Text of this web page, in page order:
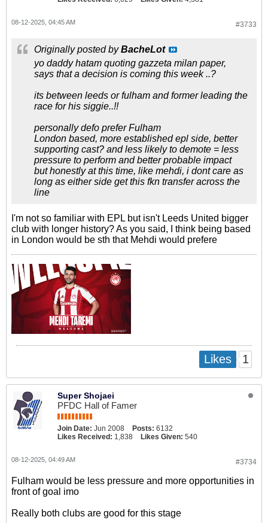
#3733
08-12-2025, 04:45 AM
Originally posted byBacheLot
yo daddy hatam quoting gazzeta milan paper,
says that a decision is coming this week ..?
its between leeds or fulham and former leading the
race for his siggie..!!
personally defo prefer Fulham
London based, more established epl side, better
supporting cast? and less likely to demote = less
pressure to perform and better probable impact
but honestly at this time, like mehdi, i dont care as
long as either side get this fkn transfer across the
line
I'm not so familiar with EPL but isn't Leeds United bigger
club with longer history? As you said, I think being based
in London would be sth that Mehdi would prefere
Likes 1
Super Shojaei
PFDC Hall of Famer
Join Date: Jun 2008 Posts: 6132
Likes Received: 1,838 Likes Given: 540
#3734
08-12-2025, 04:49 AM
Fulham would be less pressure and more opportunities in
front of goal imo
Really both clubs are good for this stage